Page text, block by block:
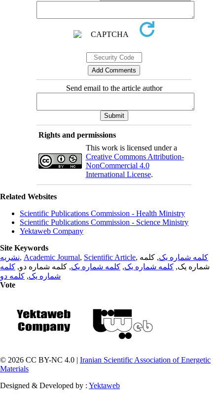
Send email to the article author
Rights and permissions
This work is licensed under a
Creative Commons Attribution-
NonCommercial 4.0
International License.
Related Websites
Scientific Publications Commission - Health Ministry
Scientific Publications Commission - Science Ministry
Yektaweb Company
Site Keywords
نشریه, Academic Journal, Scientific Article, کلمه شماره یک, کلمه
شماره یک, کلمه شماره یک, کلمه شماره یک, کلمه شماره دو, کلمه
شماره یک, کلمه دو
Vote
© 2026 CC BY-NC 4.0 | Iranian Scientific Association of Energetic
Materials
Designed & Developed by : Yektaweb